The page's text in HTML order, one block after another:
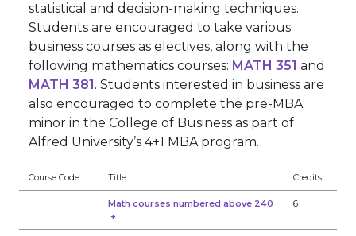
statistical and decision-making techniques.
Students are encouraged to take various
business courses as electives, along with the
following mathematics courses: MATH 351 and
MATH 381 . Students interested in business are
also encouraged to complete the pre-MBA
minor in the College of Business as part of
Alfred University’s 4+1 MBA program.
Course Code Title Credits
Math courses numbered above 240
+
6